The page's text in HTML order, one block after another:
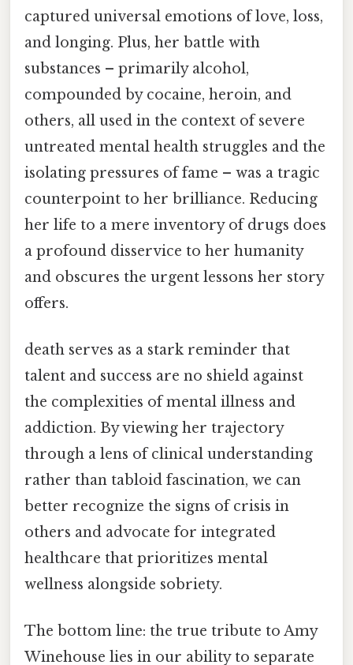
captured universal emotions of love, loss,
and longing. Plus, her battle with
substances – primarily alcohol,
compounded by cocaine, heroin, and
others, all used in the context of severe
untreated mental health struggles and the
isolating pressures of fame – was a tragic
counterpoint to her brilliance. Reducing
her life to a mere inventory of drugs does
a profound disservice to her humanity
and obscures the urgent lessons her story
offers.
death serves as a stark reminder that
talent and success are no shield against
the complexities of mental illness and
addiction. By viewing her trajectory
through a lens of clinical understanding
rather than tabloid fascination, we can
better recognize the signs of crisis in
others and advocate for integrated
healthcare that prioritizes mental
wellness alongside sobriety.
The bottom line: the true tribute to Amy
Winehouse lies in our ability to separate